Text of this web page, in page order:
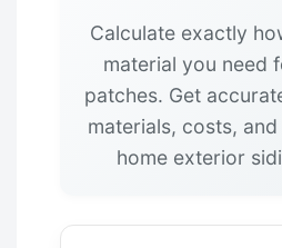
Calculate exactly
material you need
patches. Get
materials, costs,
home exterior